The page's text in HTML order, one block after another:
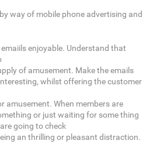
way of mobile phone advertising and
enjoyable. Understand that
of amusement. Make the emails
whilst offering the customer
amusement. When members are
or just waiting for some thing
going to check
an thrilling or pleasant distraction.